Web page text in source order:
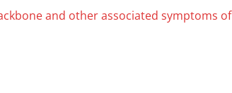
and other associated symptoms of